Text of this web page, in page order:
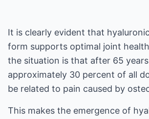
It is clearly evident that
form supports optimal joint
the situation is that after 65
approximately 30 percent of all
be related to pain caused by
This makes the emergence of